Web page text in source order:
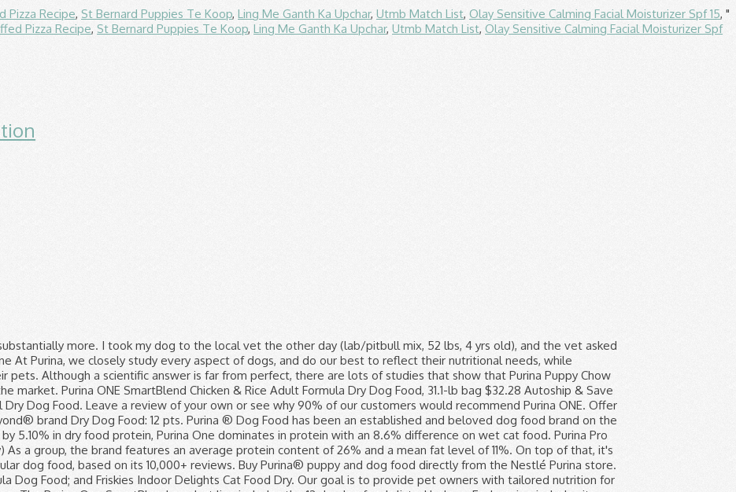
Pizza Recipe, St Bernard Puppies Te Koop, Ling Me Ganth Ka Upchar, Utmb Match List, Olay Sensitive Calming Facial Moisturizer Spf 15, "
Pizza Recipe, St Bernard Puppies Te Koop, Ling Me Ganth Ka Upchar, Utmb Match List, Olay Sensitive Calming Facial Moisturizer Spf
focusing on different aspects and are also made with different formulations. To help you decipher the qualities of these dog foods, we decided to compare Iams vs. Purina One, based on key product features, including: Nutritional Content Today, I noticed that there is a Purina One Healthy Kitten formula in the store. Purina’s Dog Chow Complete and Balanced is slighly better than the Pedigree brand. So Purina One SmartBlend, while being a cheaper option, tends to get more favorable ⭐ reviews than the $14 Purina Pro Plan Focus, as seen on the chart below. Googling Nestle Purina Petcare’s Beneful brand will … Purina Dog Chow dog food is manufactured by Nestle Purina at its own facilities in the United States. That just sounded kind of odd to me the more I thought about it because I've always heard what good food 4health is. There is a relatively large difference between the fat content of Purina One and Purina Puppy Chow. Beneful & dog chow are not the only products that Purina makes. I told him 4health and he told me that was an "OK" food, but I should switch to Purina One. Keep your pets happy and healthy with premium dog food, cat food, and some helpful information. Alright, so I'm attempting to be more nutritiously conscious with my babies. For a free feeding dry, they have been getting Purina Kitten Chow. per lb. Both brands provide roughly the same amount of crude fiber. But still has by-products. ... Its like comparing McDonalds to Burger King. My mom is struggling with money and I figure the only way to get her old dog on a better food is to go with Kirkland. Purina Dog Chow Dog Food Review. Ol Roy is almost the same price as Dog Chow at Walmart. The dashboard displays a dry matter protein reading of 24%, a fat level of 11% and estimated carbohydrates of about 57%. Purina® Beyond® brand Dry Cat Food: 16 pts. A class action lawsuit was filed that blames the deaths of thousands of dogs on one of Purina’s most popular brands of chow. On dogfoodanalysis.com Purina got a 1 star and Kirkland a 3 star. Purina® Cat Chow® brand Dry Cat/Kitten Food: 8 pts. Cats are Carnivores, and therefore probably require as much, if not more protein than dogs. We’ve chosen to focus on two of Purina’s primary product lines – Purina Pro Plan vs. Purina One – and comprehensively researched what sets each apart, their features, pros, and cons. The Chow Chow has a blue/black tongue (as does the Shar Pei, polar bears and giraffes!) Purina ONE vs Kirkland Signature & Kirkland Questions? Purina’s dog food is not recommended for serious dog breeders. That’s because protein helps to support the strength of their muscles, which can help to stave off musculoskeletal issues, such as hip and elbow dysplasia. It does claim to be 100 percent organic, which if you’re into that thing could be a big selling point. The Ol Roy bag states 'compare to Purina Dog Chow' and the food looks the same. 2. My show dogs are on Purina ONE, and my trial dogs are on Pro-Plan Performance which are both made by Purina. On average, Purina Puppy Chow dry dog food recipes contain 4.06% less fat than Purina One recipes. Yes, your dog can live a long time eating either one but neither are very healthy. If you make a purchase through these links, we may earn a referral fee. Protein-Rich – Purina One and Beneful both feature above-average protein levels compared to Iams. It’s just common sense that Purina Puppy Chow for dogs is not only … for the Tders. This company have more than one pet food brands besides Purina Dog Chow, namely Beneful, which we are going to talk later in this article, Purina Pro Plan, Friskies, and Purina ONE. 4.6 out of 5 stars 76. See how Purina is leading the way when it comes to advancing the science of nutrition, health and food products for pets. Read what other cat and dog owners are saying about Purina ONE pet food! Purina ONE is among the higher-end lines of pet food that makes cat food as well as dog food under the Purina brand. There is a show ring near you where you can PROVE that what you feed your dog is any better! per lb. Kirkland Signature is wayyyy better right? One 8 th century Emperor is reported to have kept a kennel of 5,000 Chow Chows looked after by 10,000 huntsmen. More than 60 years later, Dog Chow remains one of the top selling dog foods in the U.S. Sourcing and Manufacturing. Purina® Dog Chow® brand Dry Dog Food* 8 pts. COUPON (3 days ago) Save $2.00 on one (1) 3 lb or larger bag of Purina® Dog Chow® High Protein dry dog food, any variety or save $1.00 on two (2) 13 oz cans of Purina® Dog Chow® High Protein wet dog food, any variety. Strong muscles are important for dos of all ages, but particularly adult dogs. I think Cat Chow Naturals is better. Bright eyes, a shiny coat and a playful personality are the telltale signs of any healthy pet, and it all starts with a proper diet. per lb. The Dog Chow brand may be one of the most popular dog food brands on the market, but it is not one of the best. $29.96 $ 29. Purina One has had only one recall. If you have a puppy, or a pregnant or nursing dog, feed Purina ONE SmartBlend Healthy Puppy Formula. The lawsuit, filed on April 1, looks to represent Missouri residents who purchased any of the above-listed Purina products within the past five years. And it costs less, which is a good point, too! Read ratings and reviews so you can find the right Purina ONE Wet Dog Food for your pet. Limit One Coupon Per Individual, Household, or E-mail Address. If you have to go with a Purina ONE formula, use the kitten kind--it has more meat. Purina® Kit & Kaboodle® brand Dry Cat Food: 8 pts. Purina ONE® brand Dry Dog/Puppy Food: 11 pts. Dog Chow Dog Food Coupons, Savings & Offers | Purina. Get it as soon as Tue, Dec 8. Unfortunately, Dog Chow and Puppy Chow products are loaded with plant proteins, non-nutritive ingredients, and inexpensive fillers. Purina ONE Senior Dry Dog Food, SmartBlend Vibrant Maturity Adult 7+ Formula - (4) 4 lb. per lb. It's Not for All Dogs: Purina ONE True Instinct formula is specifically formulated for adult dogs. Shop Chewy for the best deals on Purina ONE Wet Dog Food and more with fast free shipping, low prices, and award-winning customer service. Purina one has 2.1% and 4.9% more protein than Blue Buffalo on dry and wet dog food while on cat meals, Purina one still dominates with 3.1% and … According to the product line’s website, Purina ONE is “the first brand in grocery and mass retail stores to offer pet food with real meat […] as #